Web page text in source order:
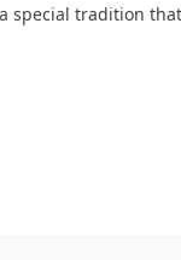
special tradition